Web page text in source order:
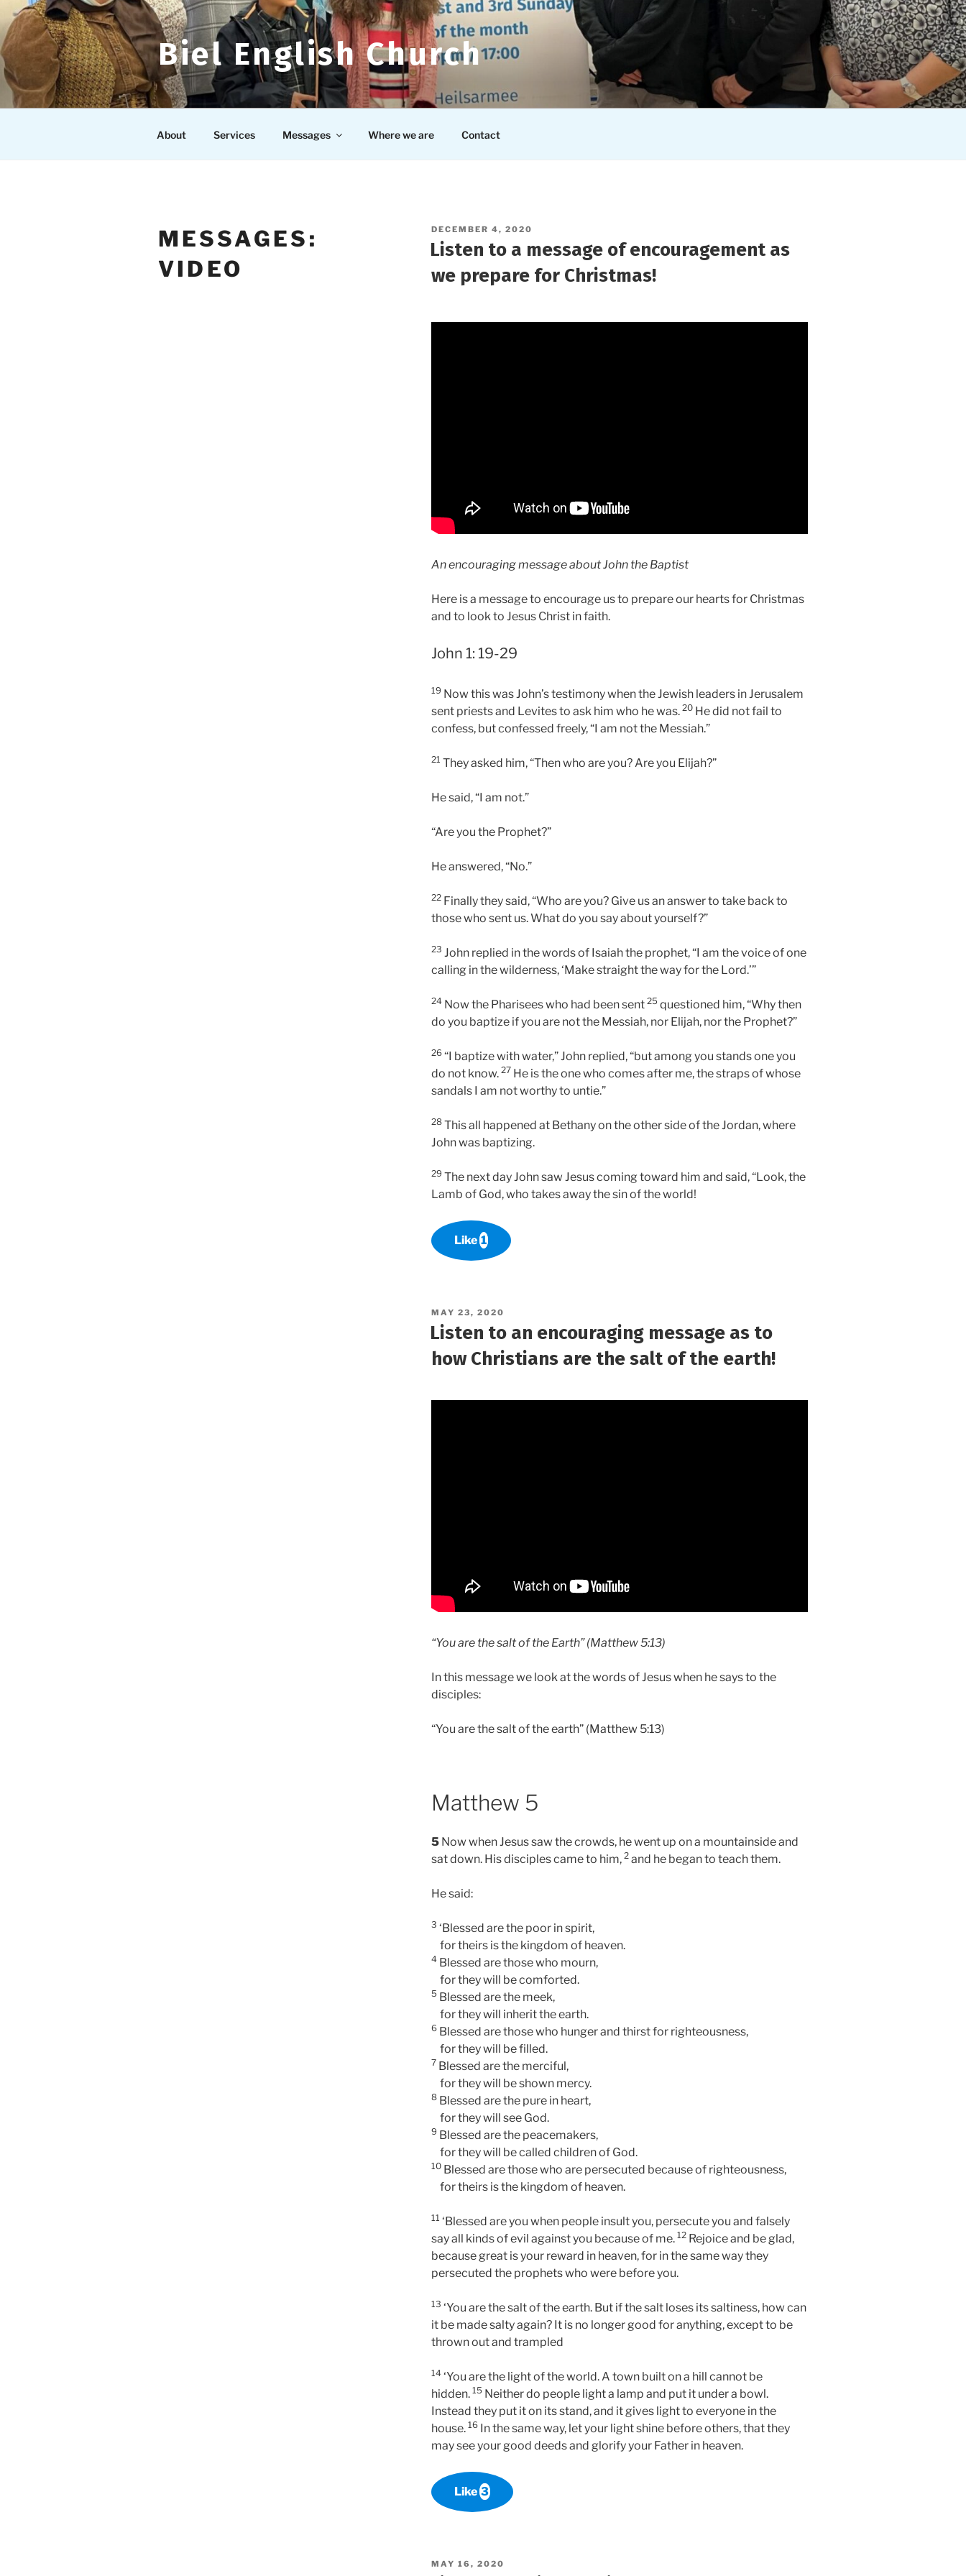
Skip
to
content
Biel English Church
About Services Messages Where we are Contact
MESSAGES:
VIDEO
POSTED
ON
DECEMBER 4, 2020
Listen to a message of encouragement as
we prepare for Christmas!
An encouraging message about John the Baptist
Here is a message to encourage us to prepare our hearts for Christmas
and to look to Jesus Christ in faith.
John 1: 19-29
19 Now this was John’s testimony when the Jewish leaders in Jerusalem
sent priests and Levites to ask him who he was. 20 He did not fail to
confess, but confessed freely, “I am not the Messiah.”
21 They asked him, “Then who are you? Are you Elijah?”
He said, “I am not.”
“Are you the Prophet?”
He answered, “No.”
22 Finally they said, “Who are you? Give us an answer to take back to
those who sent us. What do you say about yourself?”
23 John replied in the words of Isaiah the prophet, “I am the voice of one
calling in the wilderness, ‘Make straight the way for the Lord.’”
24 Now the Pharisees who had been sent 25 questioned him, “Why then
do you baptize if you are not the Messiah, nor Elijah, nor the Prophet?”
26 “I baptize with water,” John replied, “but among you stands one you
do not know. 27 He is the one who comes after me, the straps of whose
sandals I am not worthy to untie.”
28 This all happened at Bethany on the other side of the Jordan, where
John was baptizing.
29 The next day John saw Jesus coming toward him and said, “Look, the
Lamb of God, who takes away the sin of the world!
Like 1
POSTED
ON
MAY 23, 2020
Listen to an encouraging message as to
how Christians are the salt of the earth!
“You are the salt of the Earth” (Matthew 5:13)
In this message we look at the words of Jesus when he says to the
disciples:
“You are the salt of the earth” (Matthew 5:13)
Matthew 5
5 Now when Jesus saw the crowds, he went up on a mountainside and
sat down. His disciples came to him, 2 and he began to teach them.
He said:
3 ‘Blessed are the poor in spirit,
for theirs is the kingdom of heaven.
4 Blessed are those who mourn,
for they will be comforted.
5 Blessed are the meek,
for they will inherit the earth.
6 Blessed are those who hunger and thirst for righteousness,
for they will be filled.
7 Blessed are the merciful,
for they will be shown mercy.
8 Blessed are the pure in heart,
for they will see God.
9 Blessed are the peacemakers,
for they will be called children of God.
10 Blessed are those who are persecuted because of righteousness,
for theirs is the kingdom of heaven.
11 ‘Blessed are you when people insult you, persecute you and falsely
say all kinds of evil against you because of me. 12 Rejoice and be glad,
because great is your reward in heaven, for in the same way they
persecuted the prophets who were before you.
13 ‘You are the salt of the earth. But if the salt loses its saltiness, how can
it be made salty again? It is no longer good for anything, except to be
thrown out and trampled
14 ‘You are the light of the world. A town built on a hill cannot be
hidden. 15 Neither do people light a lamp and put it under a bowl.
Instead they put it on its stand, and it gives light to everyone in the
house. 16 In the same way, let your light shine before others, that they
may see your good deeds and glorify your Father in heaven.
Like 3
POSTED
MAY 16, 2020